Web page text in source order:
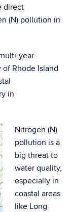
direct
(N) pollution in
year
Rhode Island
in
Nitrogen (N)
pollution is a
big threat to
water quality,
especially in
coastal areas
like Long